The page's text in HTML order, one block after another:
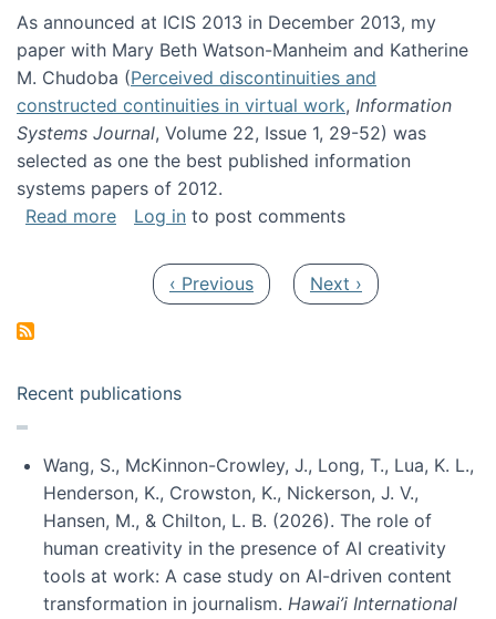
As announced at ICIS 2013 in December 2013, my
paper with Mary Beth Watson-Manheim and Katherine
M. Chudoba (Perceived discontinuities and
constructed continuities in virtual work, Information
Systems Journal, Volume 22, Issue 1, 29-52) was
selected as one the best published information
systems papers of 2012.
Read moreabout My paper was selected as one of the
Log in to post comments
Previous page
‹ Previous Next page
Next ›
Recent publications
Wang, S., McKinnon-Crowley, J., Long, T., Lua, K. L.,
Henderson, K., Crowston, K., Nickerson, J. V.,
Hansen, M., & Chilton, L. B. (2026). The role of
human creativity in the presence of AI creativity
tools at work: A case study on AI-driven content
transformation in journalism. Hawai’i International